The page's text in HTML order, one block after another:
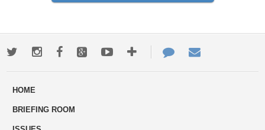
TwitterInstagramFacebookGoogle+YoutubeMore
ways
Contact
Us
HOME
BRIEFING ROOM